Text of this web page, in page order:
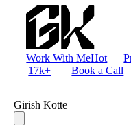
Work With MeHot
17k+
Book a Call
Girish Kotte